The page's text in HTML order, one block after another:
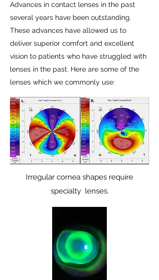
Advances in contact lenses in the past
several years have been outstanding.
These advances have allowed us to
deliver superior comfort and excellent
vision to patients who have struggled with
lenses in the past. Here are some of the
lenses which we commonly use:
Irregular cornea shapes require
specialty lenses.